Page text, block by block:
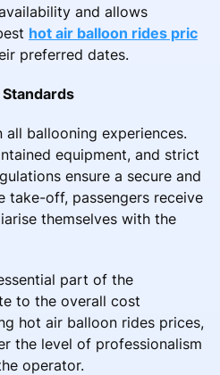
and allows
hot air balloon rides pric
preferred dates.
ballooning experiences.
equipment, and strict
ensure a secure and
take-off, passengers receive
themselves with the
part of the
to the overall cost
hot air balloon rides prices,
the level of professionalism
operator.